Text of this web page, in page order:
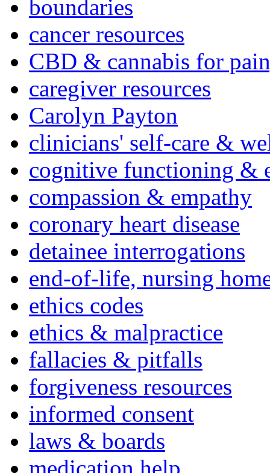
boundaries
cancer resources
CBD & cannabis for
caregiver resources
Carolyn Payton
clinicians' self-care &
cognitive functioning &
compassion & empathy
coronary heart disease
detainee interrogations
end-of-life, nursing
ethics codes
ethics & malpractice
fallacies & pitfalls
forgiveness resources
informed consent
laws & boards
medication help